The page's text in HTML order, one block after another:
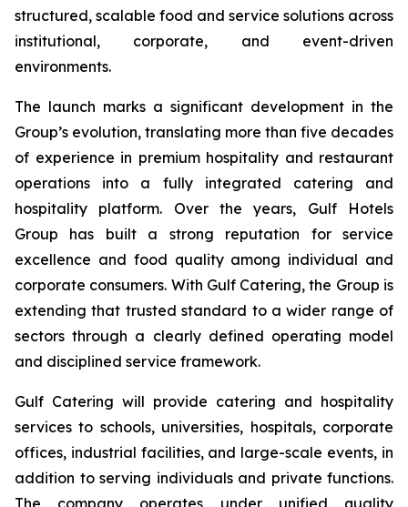
structured, scalable food and service solutions across
institutional, corporate, and event-driven
environments.
The launch marks a significant development in the
Group’s evolution, translating more than five decades
of experience in premium hospitality and restaurant
operations into a fully integrated catering and
hospitality platform. Over the years, Gulf Hotels
Group has built a strong reputation for service
excellence and food quality among individual and
corporate consumers. With Gulf Catering, the Group is
extending that trusted standard to a wider range of
sectors through a clearly defined operating model
and disciplined service framework.
Gulf Catering will provide catering and hospitality
services to schools, universities, hospitals, corporate
offices, industrial facilities, and large-scale events, in
addition to serving individuals and private functions.
The company operates under unified quality